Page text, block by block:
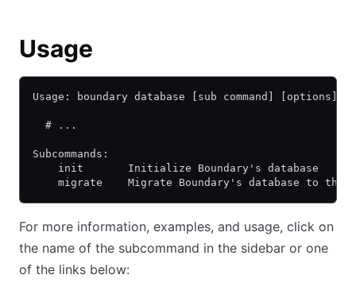
Usage
Usage: boundary database [sub command] [options]
  # ...
Subcommands:
    init       Initialize Boundary's database
migrate    Migrate Boundary's database to the
For more information, examples, and usage, click on
the name of the subcommand in the sidebar or one
of the links below: